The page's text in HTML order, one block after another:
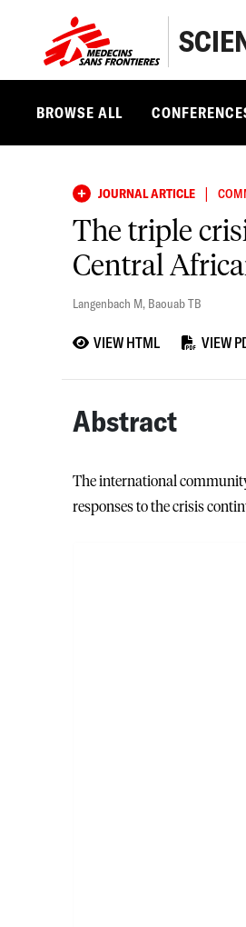
BROWSE ALL
JOURNAL ARTICLE |
The triple
Central
Langenbach M, Baouab TB
VIEW HTML VIEW
Abstract
The international
responses to the crisis